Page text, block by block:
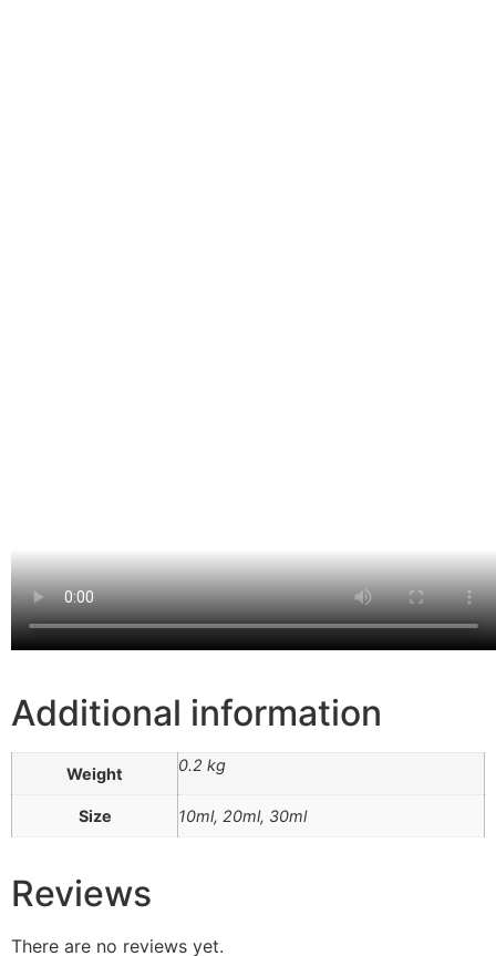
Additional information
Weight 0.2 kg
Size 10ml, 20ml, 30ml
Reviews
There are no reviews yet.